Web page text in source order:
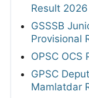
Result 2026
GSSSB
Provisional
OPSC OCS
GPSC
Mamlatdar